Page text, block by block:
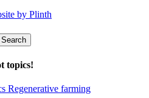
by Plinth
topics!
Regenerative farming